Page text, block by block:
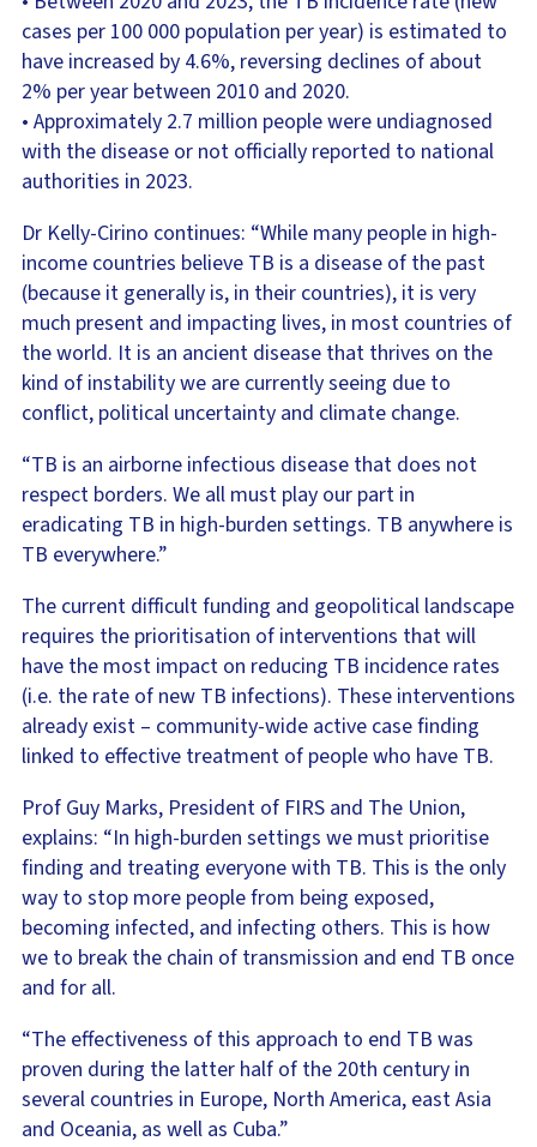
cases per 100 000 population per year) is estimated to
have increased by 4.6%, reversing declines of about
2% per year between 2010 and 2020.
• Approximately 2.7 million people were undiagnosed
with the disease or not officially reported to national
authorities in 2023.
Dr Kelly-Cirino continues: “While many people in high-
income countries believe TB is a disease of the past
(because it generally is, in their countries), it is very
much present and impacting lives, in most countries of
the world. It is an ancient disease that thrives on the
kind of instability we are currently seeing due to
conflict, political uncertainty and climate change.
“TB is an airborne infectious disease that does not
respect borders. We all must play our part in
eradicating TB in high-burden settings. TB anywhere is
TB everywhere.”
The current difficult funding and geopolitical landscape
requires the prioritisation of interventions that will
have the most impact on reducing TB incidence rates
(i.e. the rate of new TB infections). These interventions
already exist – community-wide active case finding
linked to effective treatment of people who have TB.
Prof Guy Marks, President of FIRS and The Union,
explains: “In high-burden settings we must prioritise
finding and treating everyone with TB. This is the only
way to stop more people from being exposed,
becoming infected, and infecting others. This is how
we to break the chain of transmission and end TB once
and for all.
“The effectiveness of this approach to end TB was
proven during the latter half of the 20th century in
several countries in Europe, North America, east Asia
and Oceania, as well as Cuba.”